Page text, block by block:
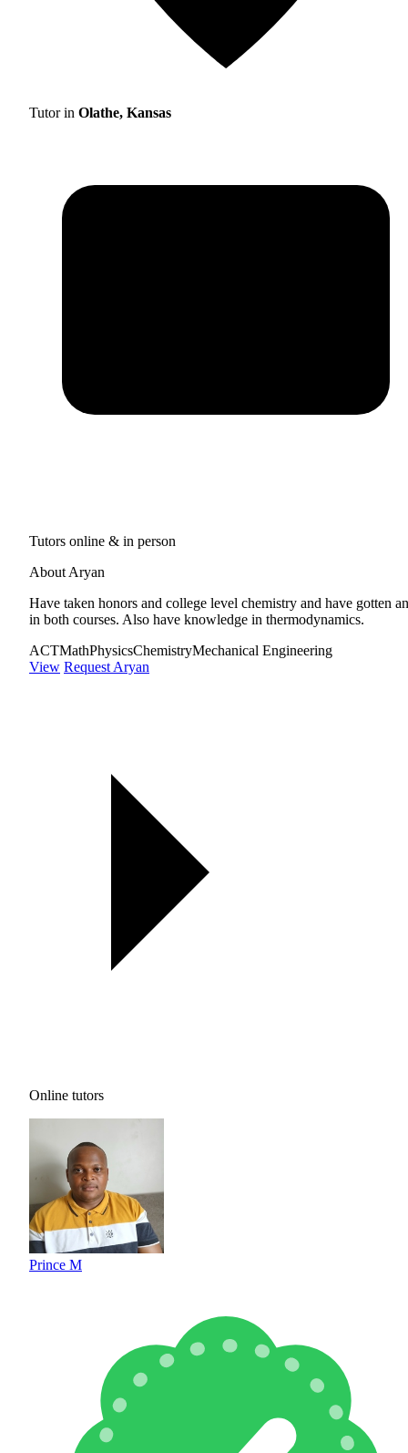
Tutor in Olathe, Kansas
Tutors online & in person
About Aryan
Have taken honors and college level chemistry and have gotten
in both courses. Also have knowledge in thermodynamics.
ACTMathPhysicsChemistryMechanical Engineering
View Request Aryan
Online tutors
Prince M